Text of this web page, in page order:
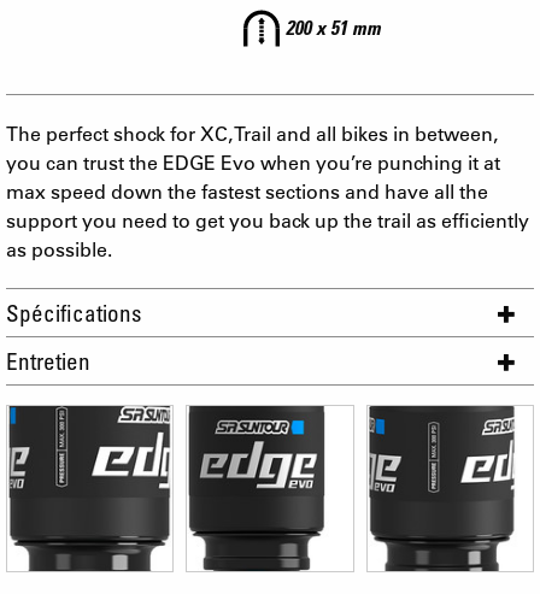
200 x 51 mm
The perfect shock for XC, Trail and all bikes in between,
you can trust the EDGE Evo when you’re punching it at
max speed down the fastest sections and have all the
support you need to get you back up the trail as efficiently
as possible.
Spécifications
Entretien